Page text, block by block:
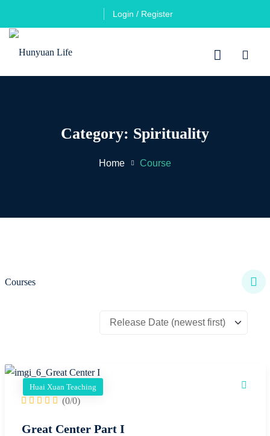
Login / Register
Category: Spirituality
Home Course
Courses
Huai Xuan Teaching
(0/0)
Great Center Part I